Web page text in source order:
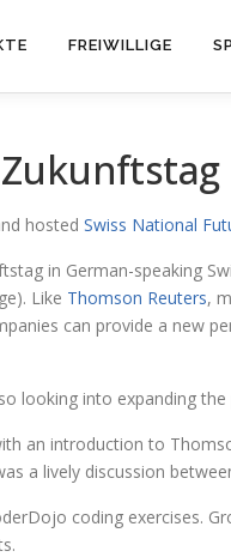
FREIWILLIGE
Zukunftstag
hosted Swiss National
in German-speaking
Like Thomson Reuters,
can provide a new
looking into expanding
an introduction to
a lively discussion
coding exercises.